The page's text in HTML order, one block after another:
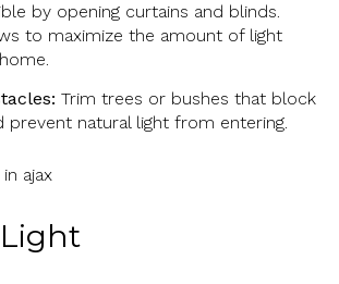
by opening curtains and blinds.
to maximize the amount of light
Trim trees or bushes that block
prevent natural light from entering.